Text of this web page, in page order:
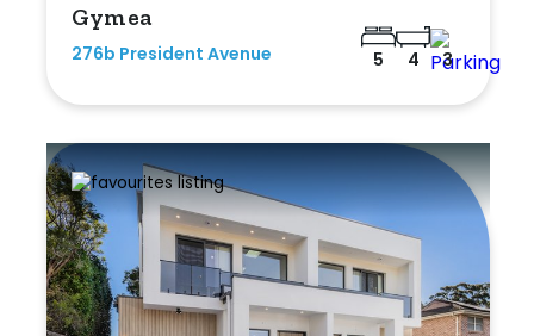
Gymea
276b President Avenue 5 4 3